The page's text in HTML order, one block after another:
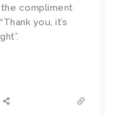
compliment
you, it’s